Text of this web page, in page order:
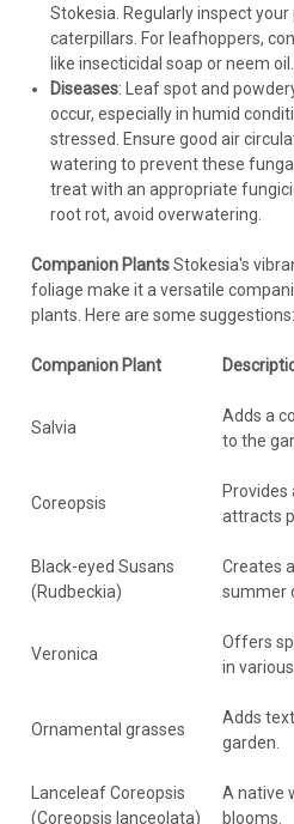
Stokesia. Regularly inspect
caterpillars. For leafhoppers,
like insecticidal soap or neem oil.
Diseases: Leaf spot and
occur, especially in humid
stressed. Ensure good air
watering to prevent these
treat with an appropriate
root rot, avoid overwatering.
Companion PlantsStokesia's
foliage make it a versatile
plants. Here are some suggestions:
Companion Plant
Salvia
Adds a
to the
Coreopsis
attracts
Black-eyed Susans
(Rudbeckia)
Creates
summer
Veronica
Offers
in
Ornamental grasses
Adds
garden.
Lanceleaf Coreopsis
(Coreopsis lanceolata)
A native
blooms.